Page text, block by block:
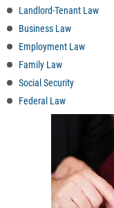
Landlord-Tenant Law
Business Law
Employment Law
Family Law
Social Security
Federal Law